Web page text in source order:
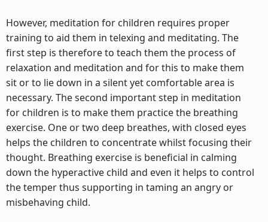
However, meditation for children requires proper
training to aid them in telexing and meditating. The
first step is therefore to teach them the process of
relaxation and meditation and for this to make them
sit or to lie down in a silent yet comfortable area is
necessary. The second important step in meditation
for children is to make them practice the breathing
exercise. One or two deep breathes, with closed eyes
helps the children to concentrate whilst focusing their
thought. Breathing exercise is beneficial in calming
down the hyperactive child and even it helps to control
the temper thus supporting in taming an angry or
misbehaving child.